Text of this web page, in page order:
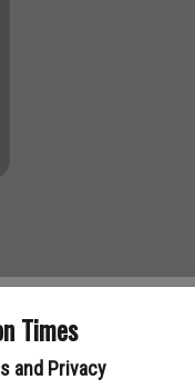
Times
and Privacy